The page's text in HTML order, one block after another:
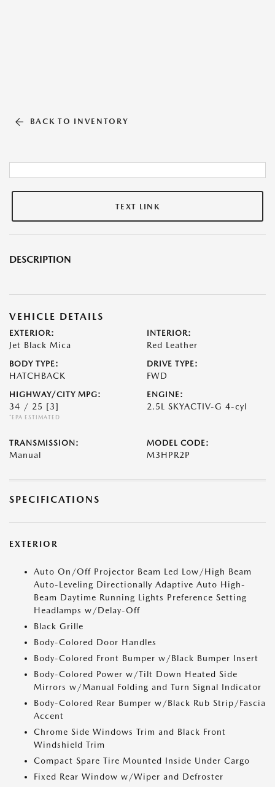
BACK TO INVENTORY
TEXT LINK
DESCRIPTION
VEHICLE DETAILS
EXTERIOR:
Jet Black Mica
INTERIOR:
Red Leather
BODY TYPE:
HATCHBACK
DRIVE TYPE:
FWD
HIGHWAY/CITY MPG:
34 / 25 [3]
*EPA ESTIMATED
ENGINE:
2.5L SKYACTIV-G 4-cyl
TRANSMISSION:
Manual
MODEL CODE:
M3HPR2P
SPECIFICATIONS
EXTERIOR
Auto On/Off Projector Beam Led Low/High Beam
Auto-Leveling Directionally Adaptive Auto High-
Beam Daytime Running Lights Preference Setting
Headlamps w/Delay-Off
Black Grille
Body-Colored Door Handles
Body-Colored Front Bumper w/Black Bumper Insert
Body-Colored Power w/Tilt Down Heated Side
Mirrors w/Manual Folding and Turn Signal Indicator
Body-Colored Rear Bumper w/Black Rub Strip/Fascia
Accent
Chrome Side Windows Trim and Black Front
Windshield Trim
Compact Spare Tire Mounted Inside Under Cargo
Fixed Rear Window w/Wiper and Defroster